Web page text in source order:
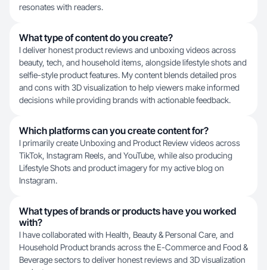
resonates with readers.
What type of content do you create?
I deliver honest product reviews and unboxing videos across
beauty, tech, and household items, alongside lifestyle shots and
selfie-style product features. My content blends detailed pros
and cons with 3D visualization to help viewers make informed
decisions while providing brands with actionable feedback.
Which platforms can you create content for?
I primarily create Unboxing and Product Review videos across
TikTok, Instagram Reels, and YouTube, while also producing
Lifestyle Shots and product imagery for my active blog on
Instagram.
What types of brands or products have you worked
with?
I have collaborated with Health, Beauty & Personal Care, and
Household Product brands across the E-Commerce and Food &
Beverage sectors to deliver honest reviews and 3D visualization